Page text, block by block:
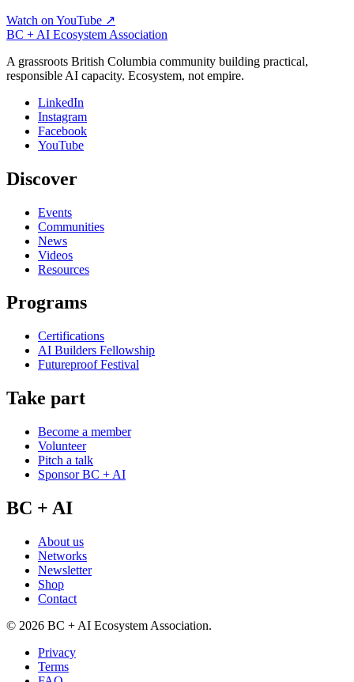
Watch on YouTube ↗
BC + AI Ecosystem Association
A grassroots British Columbia community building practical,
responsible AI capacity. Ecosystem, not empire.
LinkedIn
Instagram
Facebook
YouTube
Discover
Events
Communities
News
Videos
Resources
Programs
Certifications
AI Builders Fellowship
Futureproof Festival
Take part
Become a member
Volunteer
Pitch a talk
Sponsor BC + AI
BC + AI
About us
Networks
Newsletter
Shop
Contact
© 2026 BC + AI Ecosystem Association.
Privacy
Terms